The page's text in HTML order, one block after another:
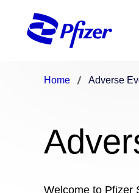
Home Adverse
Welcome to Pfizer